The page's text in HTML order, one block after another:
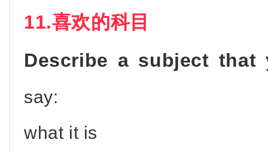
11.喜欢的科目
Describe a subject
say:
what it is